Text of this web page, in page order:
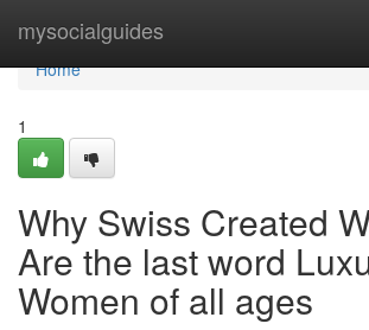
mysocialguides
Home
Home
1
Why Swiss Created
Are the last word
Women of all ages